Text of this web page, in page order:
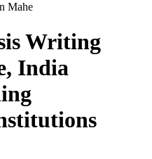
Mahe
Writing
India